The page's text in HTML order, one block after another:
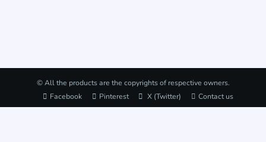
© All the products are the copyrights of respective owners.
Facebook
Pinterest X (Twitter) Contact us